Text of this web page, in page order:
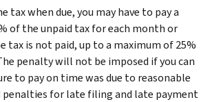
tax when due, you may have to pay a
of the unpaid tax for each month or
tax is not paid, up to a maximum of 25%
penalty will not be imposed if you can
to pay on time was due to reasonable
penalties for late filing and late payment